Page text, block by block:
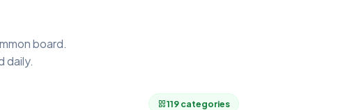
board.
daily.
119 categories